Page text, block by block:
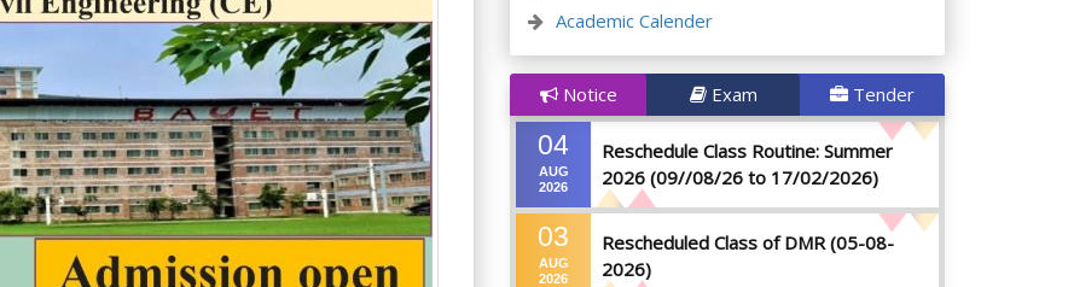
Academic Calender
Notice Exam Tender
04
AUG
2026
Reschedule Class Routine: Summer
2026 (09//08/26 to 17/02/2026)
03
AUG
2026
Rescheduled Class of DMR (05-08-
2026)